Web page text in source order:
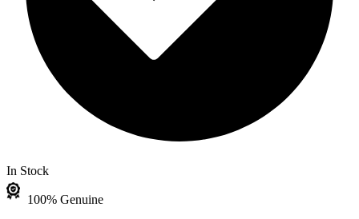
In Stock
100% Genuine